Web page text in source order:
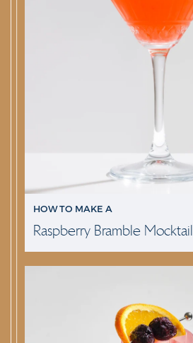
HOW TO MAKE A
Raspberry Bramble Mocktail